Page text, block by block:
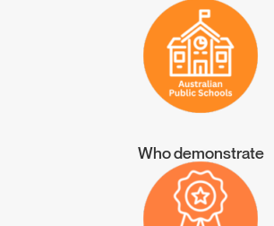
Who demonstrate